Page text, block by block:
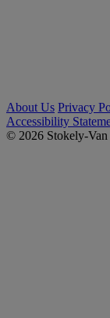
About Us Privacy
Accessibility
© 2026 Stokely-Van